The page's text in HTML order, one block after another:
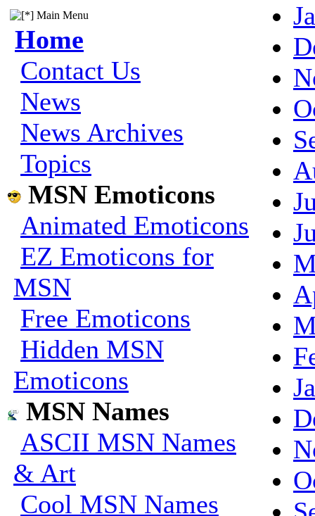
Main Menu
Home
Contact Us
News
News Archives
Topics
MSN Emoticons
Animated Emoticons
EZ Emoticons for
MSN
Free Emoticons
Hidden MSN
Emoticons
MSN Names
ASCII MSN Names
& Art
Cool MSN Names